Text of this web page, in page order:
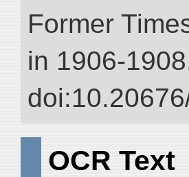
Former
in 1906-
OCR Text